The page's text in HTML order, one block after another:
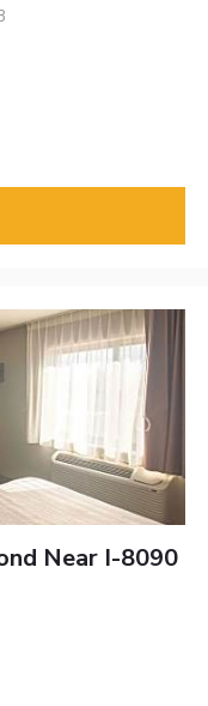
Near I-8090